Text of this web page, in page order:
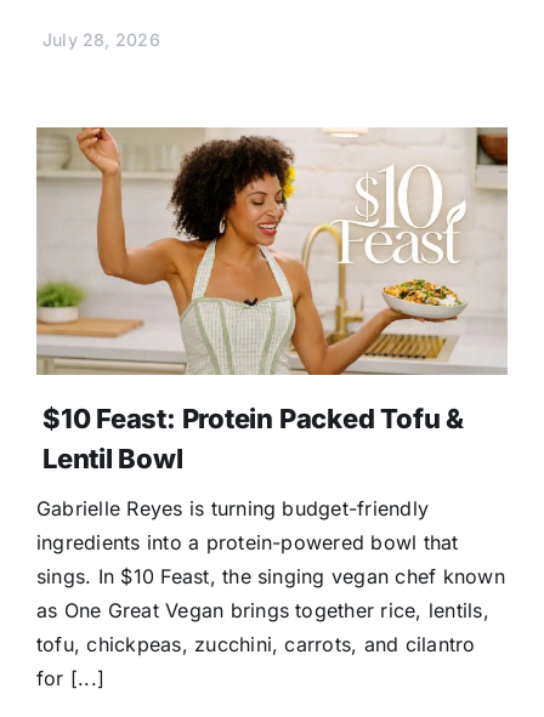
July 28, 2026
$10 Feast: Protein Packed Tofu &
Lentil Bowl
Gabrielle Reyes is turning budget-friendly
ingredients into a protein-powered bowl that
sings. In $10 Feast, the singing vegan chef known
as One Great Vegan brings together rice, lentils,
tofu, chickpeas, zucchini, carrots, and cilantro
for [...]